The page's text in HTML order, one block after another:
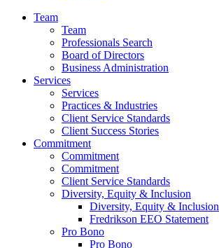
Team
Team
Professionals Search
Board of Directors
Business Administration
Services
Services
Practices & Industries
Client Service Standards
Client Success Stories
Commitment
Commitment
Commitment
Client Service Standards
Diversity, Equity & Inclusion
Diversity, Equity & Inclusion
Fredrikson EEO Statement
Pro Bono
Pro Bono